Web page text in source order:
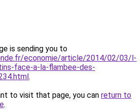
is sending you to
economie/article/2014/02/03/l-
face-a-la-flambee-des-
.
to visit that page, you can return to
.